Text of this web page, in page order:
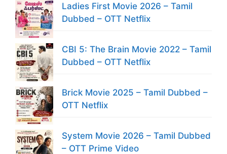
Ladies First Movie 2026 – Tamil
Dubbed – OTT Netflix
CBI 5: The Brain Movie 2022 – Tamil
Dubbed – OTT Netflix
Brick Movie 2025 – Tamil Dubbed –
OTT Netflix
System Movie 2026 – Tamil Dubbed
– OTT Prime Video